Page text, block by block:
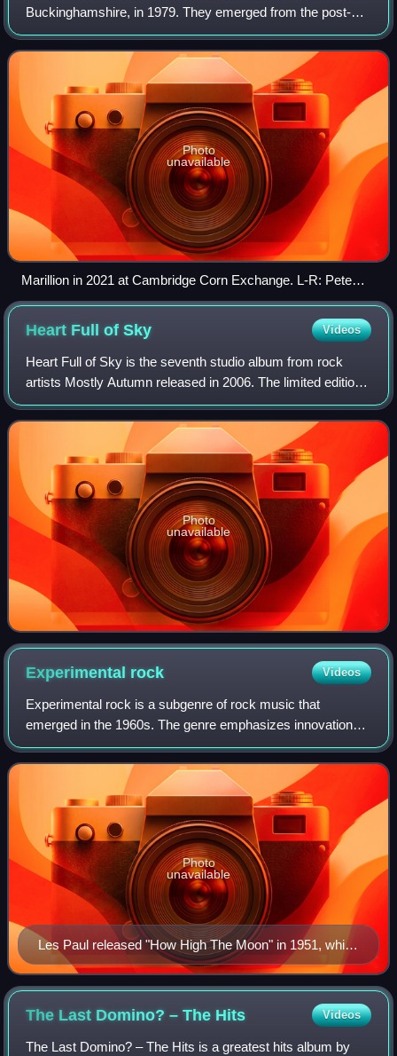
Buckinghamshire, in 1979. They emerged from the post-
punk music scene in Britain and existed as a bridge
between the styles of punk rock and
Photo
unavailable
Marillion in 2021 at Cambridge Corn Exchange. L-R: Pete
Trewavas, Ian Mosley, Steve Hogarth, Mark Kelly, and Steve
Heart Full ofSky Videos
Heart Full of Sky is the seventh studio album from rock
artists Mostly Autumn released in 2006. The limited edition
double-CD version was only available via the band's official
website, whereas the si
Photo
unavailable
Experimental rock Videos
Experimental rock is a subgenre of rock music that
emerged in the 1960s. The genre emphasizes innovation
over commercial appeal, incorporating influences and ideas
lifted from avant-garde music throug
Les Paul released "How High The Moon" in 1951, which
showcased early audio effects such as flanging, delay,
phasing, and vari-speed
Photo
unavailable
The Last Domino? – The Hits Videos
The Last Domino? – The Hits is a greatest hits album by